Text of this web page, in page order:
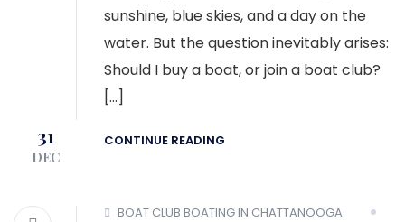
sunshine, blue skies, and a day on the
water. But the question inevitably arises:
Should I buy a boat, or join a boat club?
[…]
CONTINUE READING
31
DEC
BOAT CLUB BOATING IN CHATTANOOGA